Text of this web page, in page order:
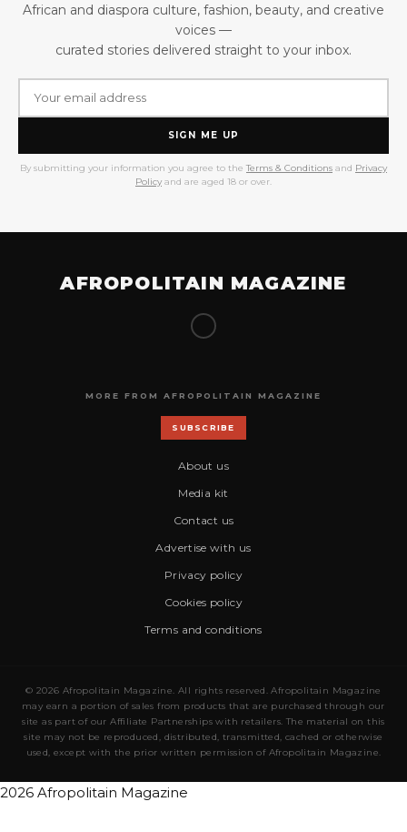
African and diaspora culture, fashion, beauty, and creative
voices —
curated stories delivered straight to your inbox.
SIGN ME UP
By submitting your information you agree to the Terms & Conditions and Privacy
Policy and are aged 18 or over.
AFROPOLITAIN MAGAZINE
MORE FROM AFROPOLITAIN MAGAZINE
SUBSCRIBE
About us
Media kit
Contact us
Advertise with us
Privacy policy
Cookies policy
Terms and conditions
© 2026 Afropolitain Magazine. All rights reserved. Afropolitain Magazine
may earn a portion of sales from products that are purchased through our
site as part of our Affiliate Partnerships with retailers. The material on this
site may not be reproduced, distributed, transmitted, cached or otherwise
used, except with the prior written permission of Afropolitain Magazine.
2026 Afropolitain Magazine